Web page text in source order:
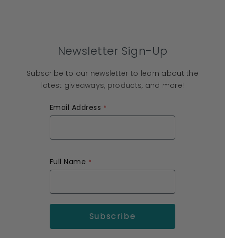
Newsletter Sign-Up
Subscribe to our newsletter to learn about the
latest giveaways, products, and more!
Email Address
Full Name